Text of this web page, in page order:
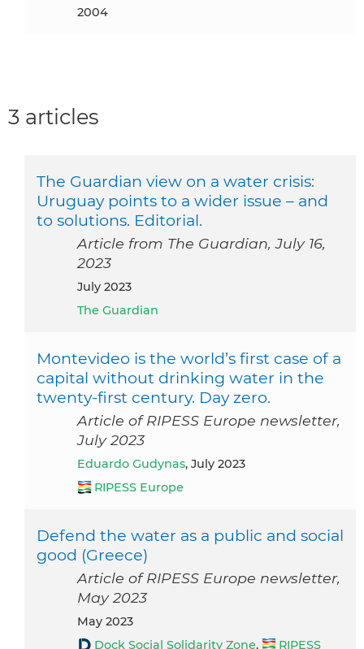
2004
3 articles
The Guardian view on a water crisis:
Uruguay points to a wider issue – and
to solutions. Editorial.
Article from The Guardian, July 16,
2023
July 2023
The Guardian
Montevideo is the world’s first case of a
capital without drinking water in the
twenty-first century. Day zero.
Article of RIPESS Europe newsletter,
July 2023
Eduardo Gudynas, July 2023
RIPESS Europe
Defend the water as a public and social
good (Greece)
Article of RIPESS Europe newsletter,
May 2023
May 2023
Dock Social Solidarity Zone,
RIPESS